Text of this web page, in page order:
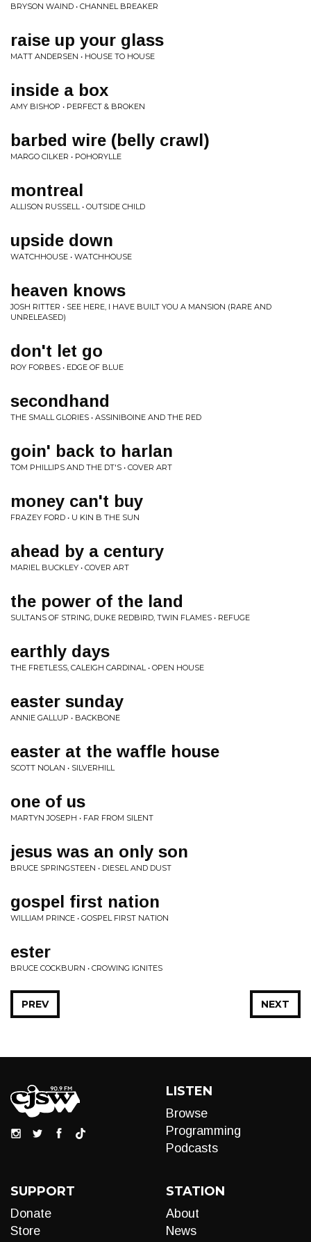
BRYSON WAIND • CHANNEL BREAKER
raise up your glass
MATT ANDERSEN • HOUSE TO HOUSE
inside a box
AMY BISHOP • PERFECT & BROKEN
barbed wire (belly crawl)
MARGO CILKER • POHORYLLE
montreal
ALLISON RUSSELL • OUTSIDE CHILD
upside down
WATCHHOUSE • WATCHHOUSE
heaven knows
JOSH RITTER • SEE HERE, I HAVE BUILT YOU A MANSION (RARE AND
UNRELEASED)
don't let go
ROY FORBES • EDGE OF BLUE
secondhand
THE SMALL GLORIES • ASSINIBOINE AND THE RED
goin' back to harlan
TOM PHILLIPS AND THE DT'S • COVER ART
money can't buy
FRAZEY FORD • U KIN B THE SUN
ahead by a century
MARIEL BUCKLEY • COVER ART
the power of the land
SULTANS OF STRING, DUKE REDBIRD, TWIN FLAMES • REFUGE
earthly days
THE FRETLESS, CALEIGH CARDINAL • OPEN HOUSE
easter sunday
ANNIE GALLUP • BACKBONE
easter at the waffle house
SCOTT NOLAN • SILVERHILL
one of us
MARTYN JOSEPH • FAR FROM SILENT
jesus was an only son
BRUCE SPRINGSTEEN • DIESEL AND DUST
gospel first nation
WILLIAM PRINCE • GOSPEL FIRST NATION
ester
BRUCE COCKBURN • CROWING IGNITES
NEXT
PREV
LISTEN
Browse
Programming
Podcasts
SUPPORT
Donate
Store
STATION
About
News